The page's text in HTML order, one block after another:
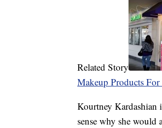
Related Story
Makeup Products For
Kourtney Kardashian
sense why she